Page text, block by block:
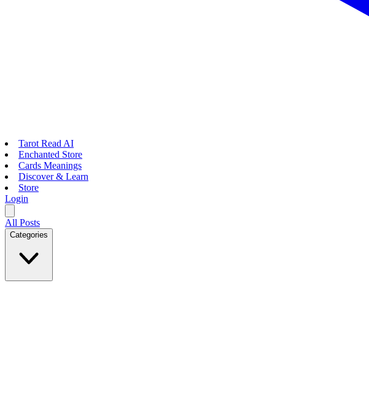
Tarot Read AI
Enchanted Store
Cards Meanings
Discover & Learn
Store
Login
All Posts
Categories